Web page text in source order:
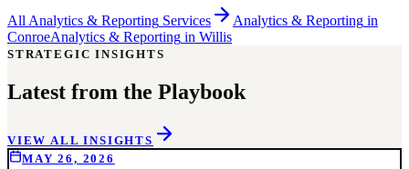
All Analytics & Reporting Services Analytics & Reporting in
ConroeAnalytics & Reporting in Willis
STRATEGIC INSIGHTS
Latest from the Playbook
VIEW ALL INSIGHTS
MAY 26, 2026